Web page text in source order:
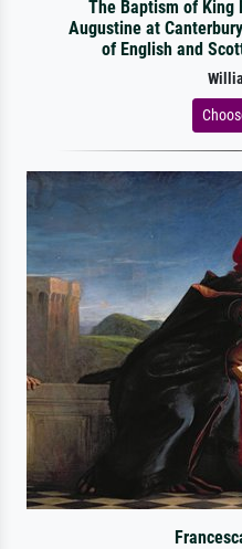
The Baptism of King
Augustine at
of English and